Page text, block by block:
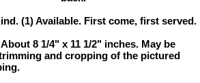
(1) Available. First come, first served.
8 1/4" x 11 1/2" inches. May be
and cropping of the pictured